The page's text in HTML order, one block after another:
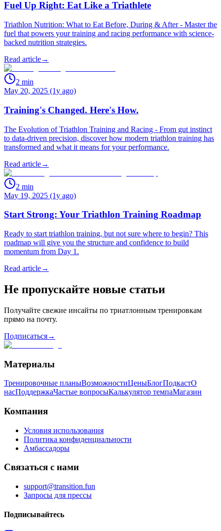
Fuel Up Right: Eat Like a Triathlete
Triathlon Nutrition: What to Eat Before, During & After - Master the
fuel that powers your training and racing performance with science-
backed nutrition strategies.
Read article→
2 min
May 20, 2025 (1y ago)
Training's Changed. Here's How.
The Evolution of Triathlon Training and Racing - From gut instinct
to data-driven precision, discover how modern triathlon training has
transformed and what it means for your performance.
Read article→
2 min
May 19, 2025 (1y ago)
Start Strong: Your Triathlon Training Roadmap
Ready to start triathlon training, but not sure where to begin? This
roadmap will give you the structure and confidence to build
momentum from Day 1.
Read article→
Не пропускайте новые статьи
Получайте свежие инсайты по триатлонным тренировкам
прямо на почту.
Подписаться→
Материалы
Тренировочные планыВозможностиЦеныБлогПодкастО
насПоддержкаЧастые вопросыКалькулятор темпаМагазин
Компания
Условия использования
Политика конфиденциальности
Амбассадоры
Связаться с нами
support@transition.fun
Запросы для прессы
Подписывайтесь